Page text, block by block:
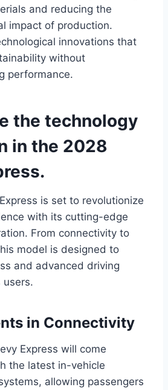
and reducing the
impact of production.
innovations that
without
performance.
the technology
in the 2028
is set to revolutionize
with its cutting-edge
From connectivity to
model is designed to
and advanced driving
users.
in Connectivity
Express will come
the latest in-vehicle
allowing passengers